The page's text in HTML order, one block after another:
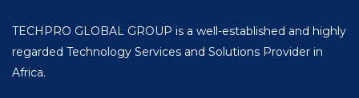
TECHPRO GLOBAL GROUP is a well-established and highly
regarded Technology Services and Solutions Provider in
Africa.